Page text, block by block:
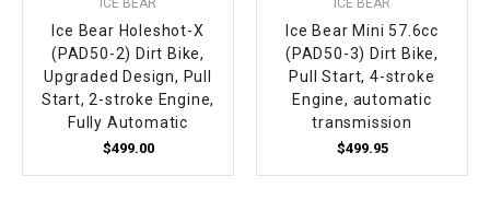
ICE BEAR
Ice Bear Holeshot-X
(PAD50-2) Dirt Bike,
Upgraded Design, Pull
Start, 2-stroke Engine,
Fully Automatic
$499.00
ICE BEAR
Ice Bear Mini 57.6cc
(PAD50-3) Dirt Bike,
Pull Start, 4-stroke
Engine, automatic
transmission
$499.95